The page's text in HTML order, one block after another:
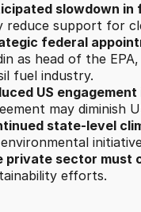
slowdown in
reduce support for
federal
as head of the
fuel industry.
US
may diminish
state-level
private sector must
efforts.